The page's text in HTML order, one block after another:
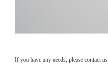
If you have any needs, please contact us